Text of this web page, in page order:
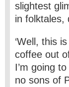
slightest
in folktales,
‘Well, this
coffee out
I’m going
no sons of